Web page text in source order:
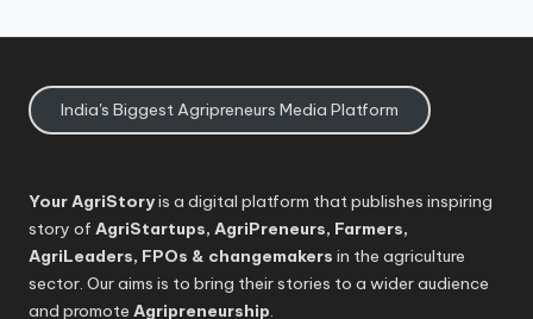
India's Biggest Agripreneurs Media Platform
Your AgriStoryis a digital platform that publishes inspiring
story of AgriStartups, AgriPreneurs, Farmers,
AgriLeaders, FPOs & changemakers in the agriculture
sector. Our aims is to bring their stories to a wider audience
and promote Agripreneurship.